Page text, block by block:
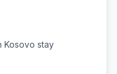
Kosovo stay